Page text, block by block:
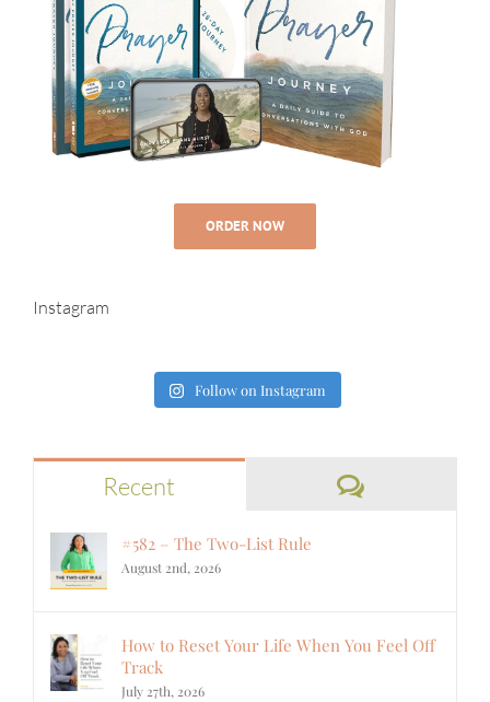
ORDER NOW
Instagram
Follow on Instagram
Recent Comments
#582 – The Two-List Rule
August 2nd, 2026
How to Reset Your Life When You Feel Off
Track
July 27th, 2026